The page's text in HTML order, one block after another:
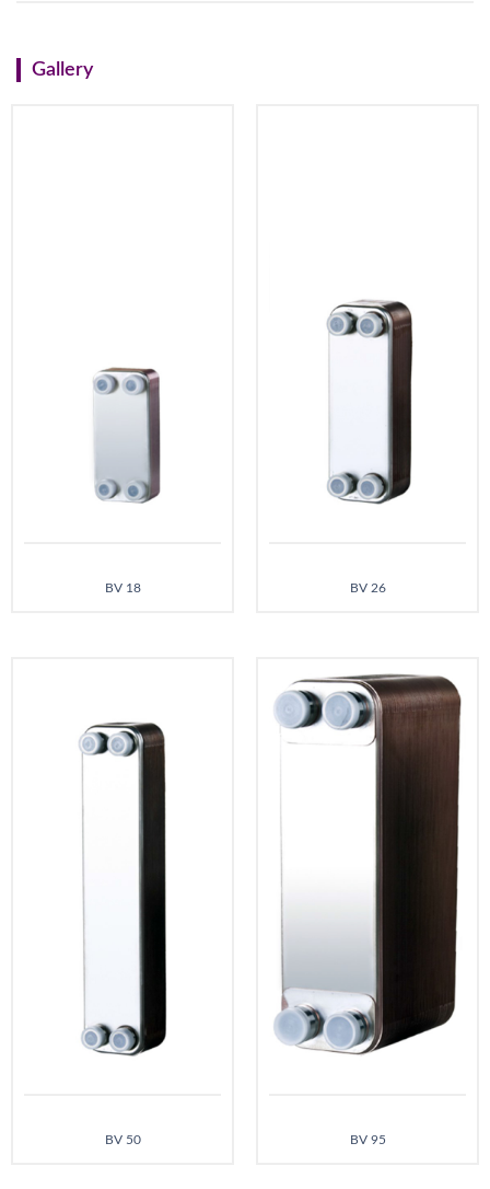
Gallery
BV 18 BV 26
BV 50 BV 95